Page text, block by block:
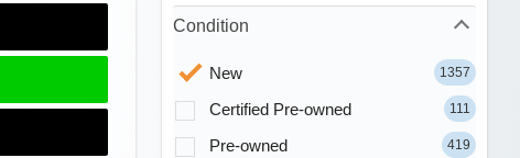
Condition
New 1357
Certified Pre-owned 111
Pre-owned 419